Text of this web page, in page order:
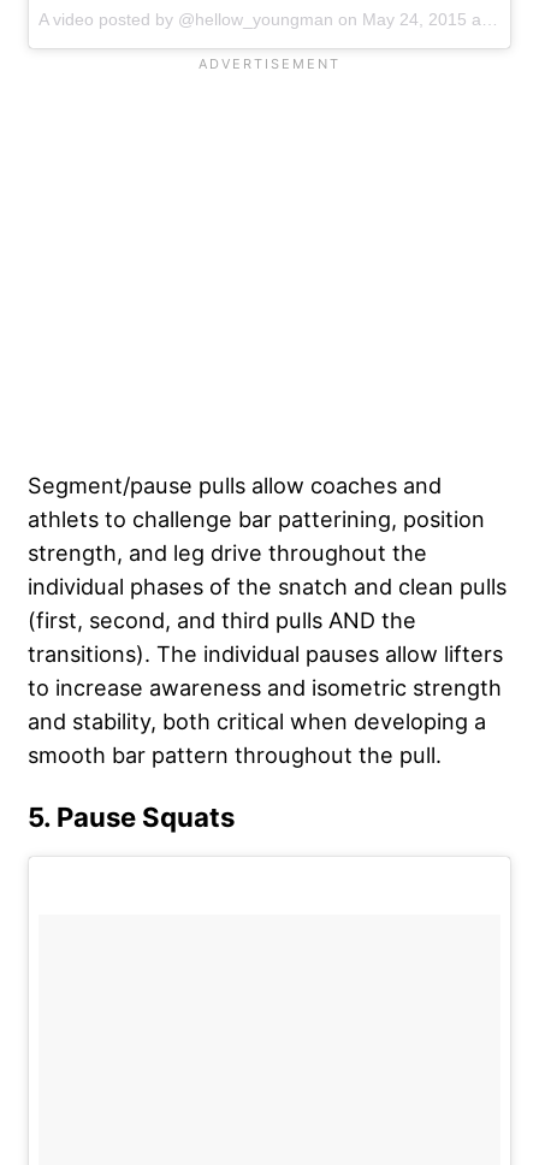
A video posted by @hellow_youngman on May 24, 2015 at 11:56pm PDT
Segment/pause pulls allow coaches and
athlets to challenge bar patterining, position
strength, and leg drive throughout the
individual phases of the snatch and clean pulls
(first, second, and third pulls AND the
transitions). The individual pauses allow lifters
to increase awareness and isometric strength
and stability, both critical when developing a
smooth bar pattern throughout the pull.
5. Pause Squats